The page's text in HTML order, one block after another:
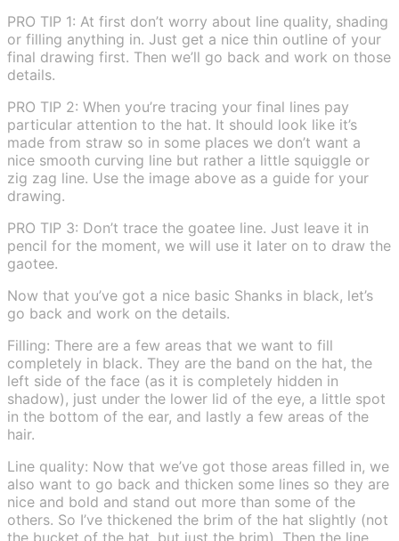
PRO TIP 1: At first don’t worry about line quality, shading
or filling anything in. Just get a nice thin outline of your
final drawing first. Then we’ll go back and work on those
details.
PRO TIP 2: When you’re tracing your final lines pay
particular attention to the hat. It should look like it’s
made from straw so in some places we don’t want a
nice smooth curving line but rather a little squiggle or
zig zag line. Use the image above as a guide for your
drawing.
PRO TIP 3: Don’t trace the goatee line. Just leave it in
pencil for the moment, we will use it later on to draw the
gaotee.
Now that you’ve got a nice basic Shanks in black, let’s
go back and work on the details.
Filling: There are a few areas that we want to fill
completely in black. They are the band on the hat, the
left side of the face (as it is completely hidden in
shadow), just under the lower lid of the eye, a little spot
in the bottom of the ear, and lastly a few areas of the
hair.
Line quality: Now that we’ve got those areas filled in, we
also want to go back and thicken some lines so they are
nice and bold and stand out more than some of the
others. So I’ve thickened the brim of the hat slightly (not